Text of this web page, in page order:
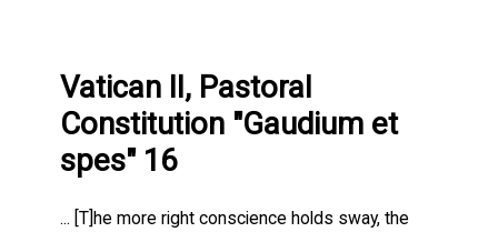
Vatican II, Pastoral
Constitution "Gaudium et
spes" 16
... [T]he more right conscience holds sway, the